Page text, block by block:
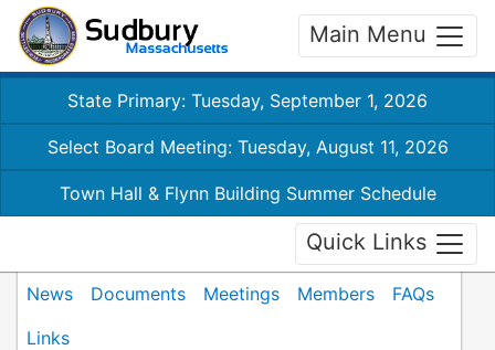
Main Menu
State Primary: Tuesday, September 1, 2026
Select Board Meeting: Tuesday, August 11, 2026
Town Hall & Flynn Building Summer Schedule
Quick Links
News Documents Meetings Members
FAQs
Links